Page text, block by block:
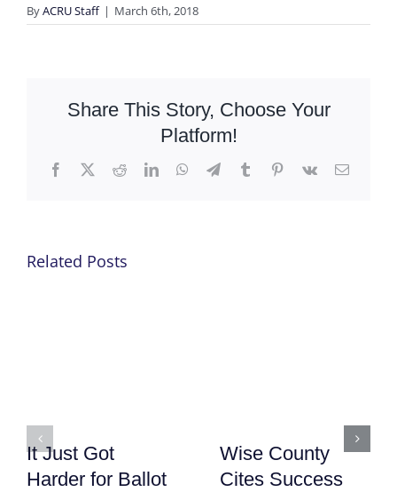
ByACRU Staff | March 6th, 2018
Share This Story, Choose Your
Platform!
Facebook
X RedditLinkedInWhatsApp
TelegramTumblrPinterest
Vk Email
Related Posts
It Just Got
Harder for Ballot
Wise County
Cites Success